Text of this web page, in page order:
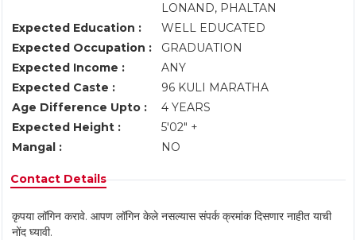
LONAND, PHALTAN
Expected Education :
WELL EDUCATED
Expected Occupation :
GRADUATION
Expected Income :
ANY
Expected Caste :
96 KULI MARATHA
Age Difference Upto :
4 YEARS
Expected Height :
5'02" +
Mangal :
NO
Contact Details
कृपया लॉगिन करावे. आपण लॉगिन केले नसल्यास संपर्क क्रमांक दिसणार नाहीत याची
नोंद घ्यावी.